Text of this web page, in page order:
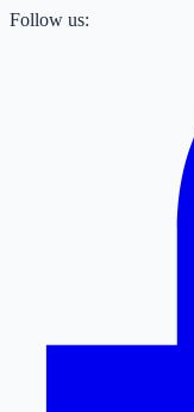
Follow us: